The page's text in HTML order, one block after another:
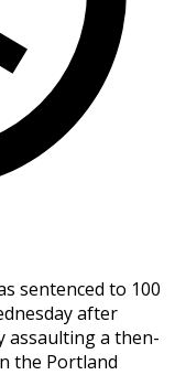
sentenced to 100
after
assaulting a then-
the Portland